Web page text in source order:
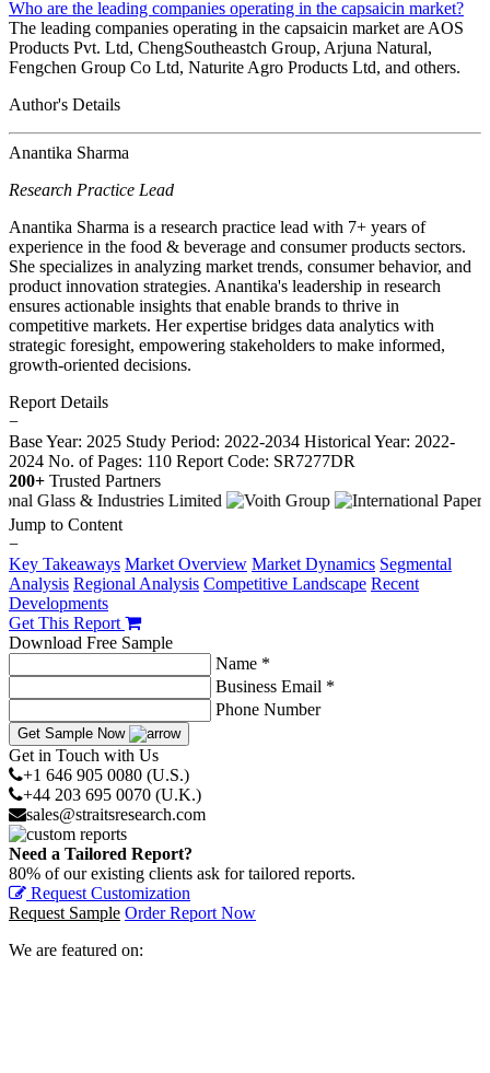
Who are the leading companies operating in the capsaicin market?
The leading companies operating in the capsaicin market are AOS
Products Pvt. Ltd, ChengSoutheastch Group, Arjuna Natural,
Fengchen Group Co Ltd, Naturite Agro Products Ltd, and others.
Author's Details
Anantika Sharma
Research Practice Lead
Anantika Sharma is a research practice lead with 7+ years of
experience in the food & beverage and consumer products sectors.
She specializes in analyzing market trends, consumer behavior, and
product innovation strategies. Anantika's leadership in research
ensures actionable insights that enable brands to thrive in
competitive markets. Her expertise bridges data analytics with
strategic foresight, empowering stakeholders to make informed,
growth-oriented decisions.
Report Details
−
Base Year: 2025 Study Period: 2022-2034 Historical Year: 2022-
2024 No. of Pages: 110 Report Code: SR7277DR
200+ Trusted Partners
Jump to Content
−
Key Takeaways Market Overview Market Dynamics Segmental
Analysis Regional Analysis Competitive Landscape Recent
Developments
Get This Report
Download Free Sample
Name *
Business Email *
Phone Number
Get Sample Now
Get in Touch with Us
+1 646 905 0080 (U.S.)
+44 203 695 0070 (U.K.)
sales@straitsresearch.com
Need a Tailored Report?
80% of our existing clients ask for tailored reports.
Request Customization
Request Sample Order Report Now
We are featured on: